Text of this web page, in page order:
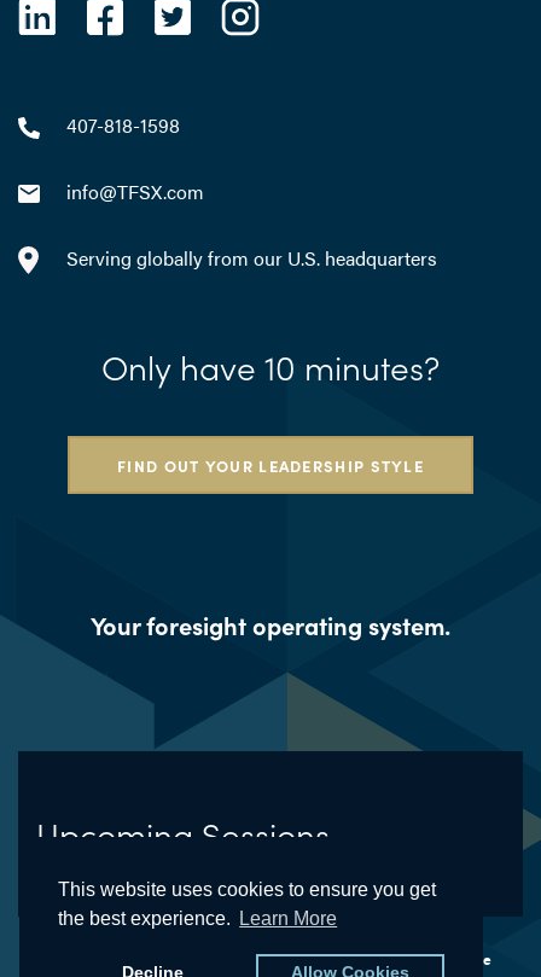
This website uses cookies to ensure you get
the best experience.
Learn More
Decline Allow Cookies
407-818-1598
info@TFSX.com
Serving globally from our U.S. headquarters
Only have 10 minutes?
FIND OUT YOUR LEADERSHIP STYLE
Your foresight operating system.
Upcoming Sessions
© The Futures School® and the Natural Foresight® Framework are